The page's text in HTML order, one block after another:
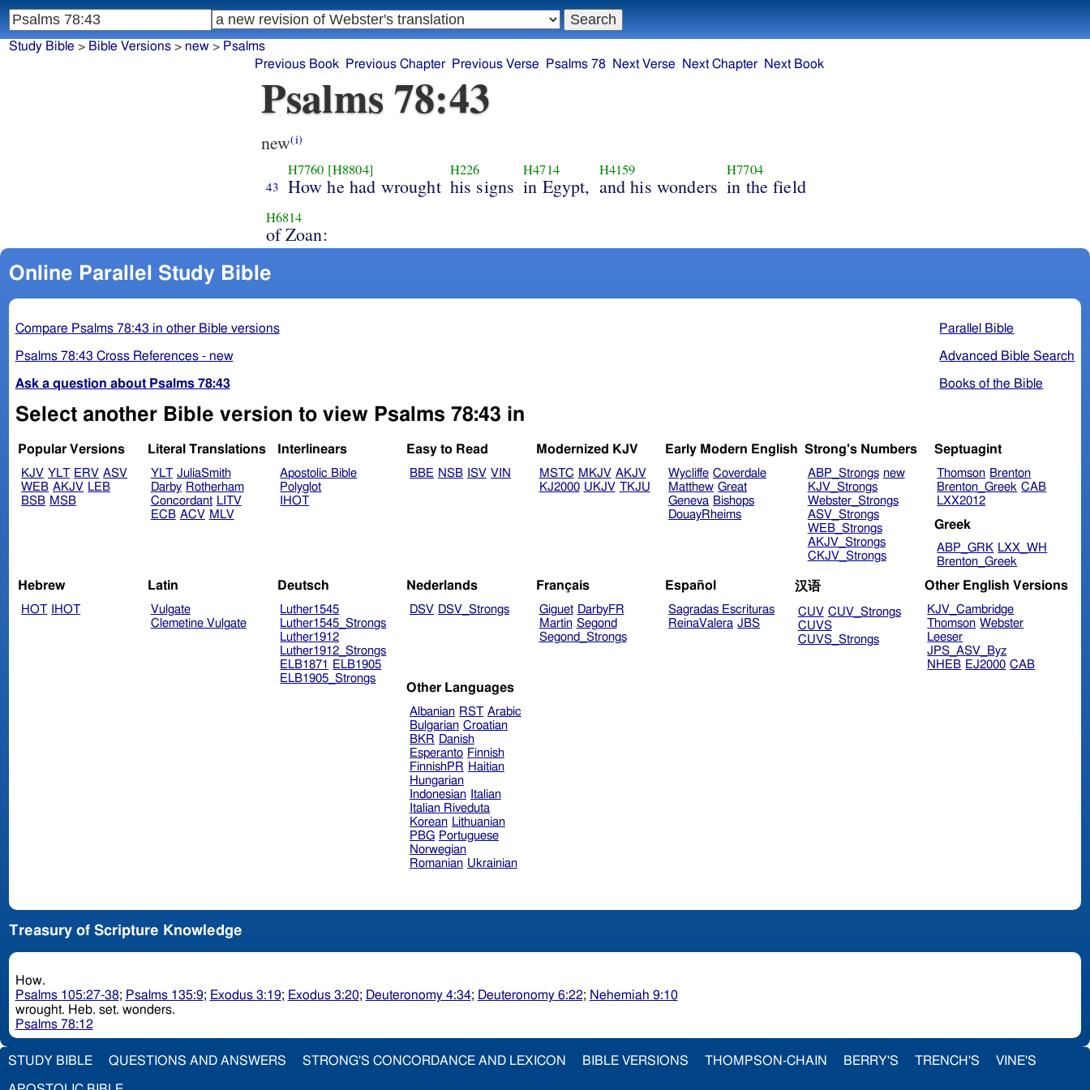
Study Bible > Bible Versions> new> Psalms
Previous Book
Previous Chapter Previous Verse Psalms 78 Next Verse Next Chapter Next Book
Psalms 78:43
new(i)
43
H7760 [H8804]
How he had wrought
H226
his signs
H4714
in Egypt,
H4159
and his wonders
H7704
in the field
H6814
of Zoan:
Online Parallel Study Bible
Parallel Bible
Advanced Bible Search
Books of the Bible
Compare Psalms 78:43 in other Bible versions
Psalms 78:43 Cross References - new
Ask a question about Psalms 78:43
Select another Bible version to view Psalms 78:43 in
Popular Versions
KJV YLT ERV ASV
WEB AKJV LEB
BSB MSB
Literal Translations
YLT JuliaSmith
Darby Rotherham
Concordant LITV
ECB ACV MLV
Interlinears
Apostolic Bible
Polyglot
IHOT
Easy to Read
BBE NSB ISV VIN
Modernized KJV
MSTC MKJV AKJV
KJ2000 UKJV TKJU
Early Modern English
Wycliffe Coverdale
Matthew Great
Geneva Bishops
DouayRheims
Strong's Numbers
ABP_Strongs new
KJV_Strongs
Webster_Strongs
ASV_Strongs
WEB_Strongs
AKJV_Strongs
CKJV_Strongs
Septuagint
Thomson Brenton
Brenton_Greek CAB
LXX2012
Greek
ABP_GRK LXX_WH
Brenton_Greek
Hebrew
HOT IHOT
Latin
Vulgate
Clemetine Vulgate
Deutsch
Luther1545
Luther1545_Strongs
Luther1912
Luther1912_Strongs
ELB1871
ELB1905
ELB1905_Strongs
Nederlands
DSV DSV_Strongs
Français
Giguet DarbyFR
Martin Segond
Segond_Strongs
Español
Sagradas Escrituras
ReinaValera JBS
汉语
CUV CUV_Strongs
CUVS
CUVS_Strongs
Other English Versions
KJV_Cambridge
Thomson Webster
Leeser
JPS_ASV_Byz
NHEB EJ2000 CAB
Other Languages
Albanian RST Arabic
Bulgarian Croatian
BKR Danish
Esperanto Finnish
FinnishPR Haitian
Hungarian
Indonesian
Italian
Italian Riveduta
Korean Lithuanian
PBG Portuguese
Norwegian
Romanian Ukrainian
Treasury of Scripture Knowledge
How.
Psalms 105:27-38; Psalms 135:9; Exodus 3:19; Exodus 3:20; Deuteronomy 4:34; Deuteronomy 6:22; Nehemiah 9:10
wrought. Heb. set. wonders.
Psalms 78:12
STUDY BIBLE QUESTIONS AND ANSWERS STRONG'S CONCORDANCE AND LEXICON BIBLE VERSIONS THOMPSON-CHAIN BERRY'S TRENCH'S VINE'S